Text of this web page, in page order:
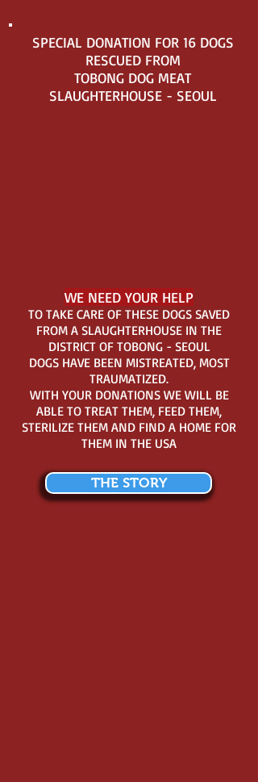
SPECIAL DONATION FOR 16 DOGS
RESCUED FROM
TOBONG DOG MEAT
SLAUGHTERHOUSE - SEOUL
WE NEED YOUR HELP
TO TAKE CARE OF THESE DOGS SAVED
FROM A SLAUGHTERHOUSE IN THE
DISTRICT OF TOBONG - SEOUL
DOGS HAVE BEEN MISTREATED, MOST
TRAUMATIZED.
WITH YOUR DONATIONS WE WILL BE
ABLE TO TREAT THEM, FEED THEM,
STERILIZE THEM AND FIND A HOME FOR
THEM IN THE USA
THE STORY